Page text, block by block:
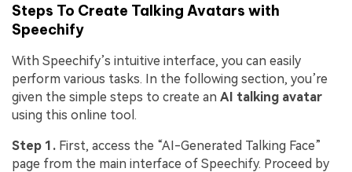
Steps To Create Talking Avatars with
Speechify
With Speechify’s intuitive interface, you can easily
perform various tasks. In the following section, you’re
given the simple steps to create an AI talking avatar
using this online tool.
Step 1. First, access the “AI-Generated Talking Face”
page from the main interface of Speechify. Proceed by